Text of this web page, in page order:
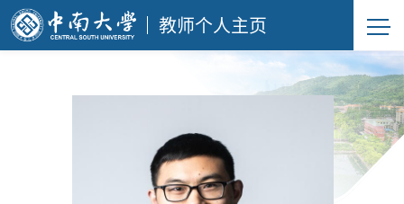
教师个人主页